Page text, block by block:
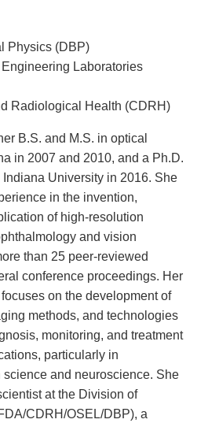
Physics (DBP)
Laboratories
Radiological Health (CDRH)
B.S. and M.S. in optical
in 2007 and 2010, and a Ph.D.
University in 2016. She
in the invention,
of high-resolution
and vision
than 25 peer-reviewed
conference proceedings. Her
on the development of
methods, and technologies
monitoring, and treatment
particularly in
and neuroscience. She
at the Division of
CDRH/OSEL/DBP), a